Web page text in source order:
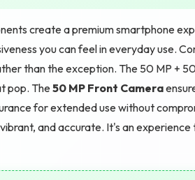
create a premium smartphone
you can feel in everyday use.
than the exception. The 50 MP +
pop. The50 MP Front Camera
for extended use without
and accurate. It's an